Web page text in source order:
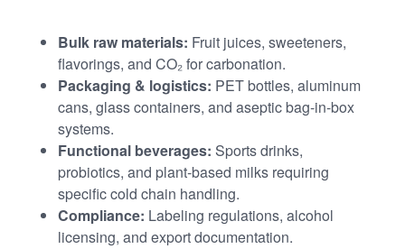
Bulk raw materials: Fruit juices, sweeteners,
flavorings, and CO₂ for carbonation.
Packaging & logistics: PET bottles, aluminum
cans, glass containers, and aseptic bag-in-box
systems.
Functional beverages: Sports drinks,
probiotics, and plant-based milks requiring
specific cold chain handling.
Compliance: Labeling regulations, alcohol
licensing, and export documentation.